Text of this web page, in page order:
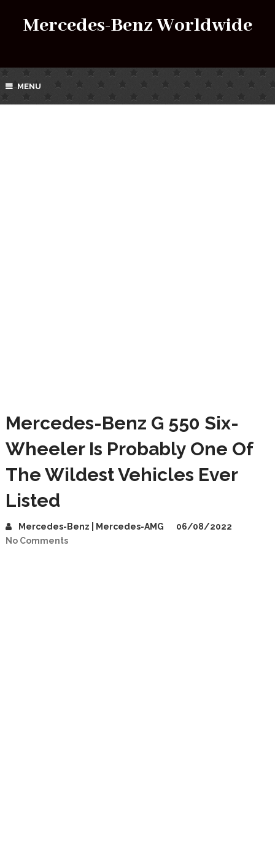
Mercedes-Benz Worldwide
MENU
Mercedes-Benz G 550 Six-
Wheeler Is Probably One Of
The Wildest Vehicles Ever
Listed
Mercedes-Benz | Mercedes-AMG
06/08/2022
No Comments